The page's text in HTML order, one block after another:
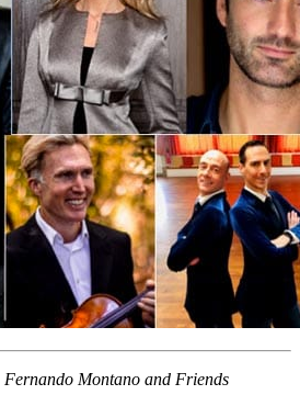
Fernando Montano and Friends